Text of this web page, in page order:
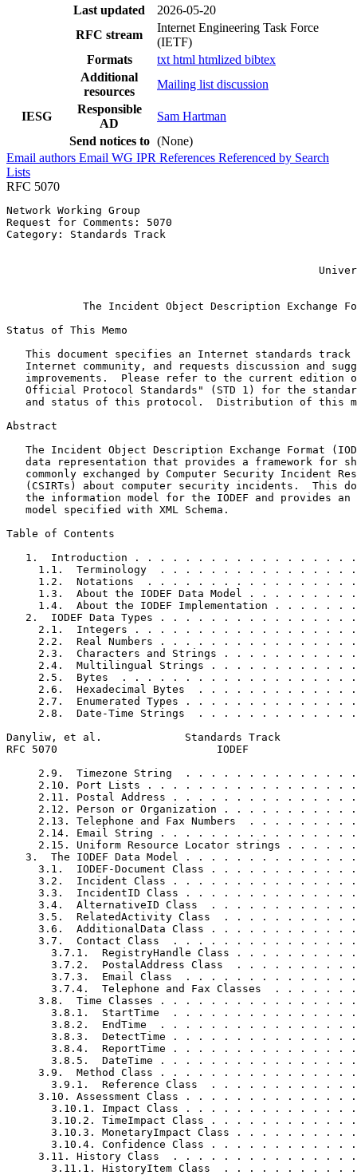
Last updated
2026-05-20
RFC stream
Internet Engineering Task Force
(IETF)
Formats
txt html htmlized bibtex
Additional
resources
Mailing list discussion
IESG
Responsible
AD
Sam Hartman
Send notices to (None)
Email authors Email WG IPR References Referenced by Search
Lists
RFC 5070
Network Working Group
Request for Comments: 5070
Category: Standards Track
The Incident Object Description Exchange
Status of This Memo
This document specifies an Internet standards track
Internet community, and requests discussion and
improvements.  Please refer to the current edition
Official Protocol Standards" (STD 1) for the
and status of this protocol.  Distribution of this
Abstract
The Incident Object Description Exchange Format
data representation that provides a framework for
commonly exchanged by Computer Security Incident
(CSIRTs) about computer security incidents.  This
the information model for the IODEF and provides an
   model specified with XML Schema.
Table of Contents
1.  Introduction . . . . . . . . . . . . . . . . .
1.1.  Terminology  . . . . . . . . . . . . . . .
1.2.  Notations  . . . . . . . . . . . . . . . .
1.3.  About the IODEF Data Model . . . . . . . .
1.4.  About the IODEF Implementation . . . . . .
2.  IODEF Data Types . . . . . . . . . . . . . . .
2.1.  Integers . . . . . . . . . . . . . . . . .
2.2.  Real Numbers . . . . . . . . . . . . . . .
2.3.  Characters and Strings . . . . . . . . . .
2.4.  Multilingual Strings . . . . . . . . . . .
2.5.  Bytes  . . . . . . . . . . . . . . . . . .
2.6.  Hexadecimal Bytes  . . . . . . . . . . . .
2.7.  Enumerated Types . . . . . . . . . . . . .
2.8.  Date-Time Strings  . . . . . . . . . . . .
Danyliw, et al.             Standards Track
RFC 5070                         IODEF
2.9.  Timezone String  . . . . . . . . . . . . .
2.10. Port Lists . . . . . . . . . . . . . . . .
2.11. Postal Address . . . . . . . . . . . . . .
2.12. Person or Organization . . . . . . . . . .
2.13. Telephone and Fax Numbers  . . . . . . . .
2.14. Email String . . . . . . . . . . . . . . .
2.15. Uniform Resource Locator strings . . . . .
3.  The IODEF Data Model . . . . . . . . . . . . .
3.1.  IODEF-Document Class . . . . . . . . . . .
3.2.  Incident Class . . . . . . . . . . . . . .
3.3.  IncidentID Class . . . . . . . . . . . . .
3.4.  AlternativeID Class  . . . . . . . . . . .
3.5.  RelatedActivity Class  . . . . . . . . . .
3.6.  AdditionalData Class . . . . . . . . . . .
3.7.  Contact Class  . . . . . . . . . . . . . .
3.7.1.  RegistryHandle Class . . . . . . . . .
3.7.2.  PostalAddress Class  . . . . . . . . .
3.7.3.  Email Class  . . . . . . . . . . . . .
3.7.4.  Telephone and Fax Classes  . . . . . .
3.8.  Time Classes . . . . . . . . . . . . . . .
3.8.1.  StartTime  . . . . . . . . . . . . . .
3.8.2.  EndTime  . . . . . . . . . . . . . . .
3.8.3.  DetectTime . . . . . . . . . . . . . .
3.8.4.  ReportTime . . . . . . . . . . . . . .
3.8.5.  DateTime . . . . . . . . . . . . . . .
3.9.  Method Class . . . . . . . . . . . . . . .
3.9.1.  Reference Class  . . . . . . . . . . .
3.10. Assessment Class . . . . . . . . . . . . .
3.10.1. Impact Class . . . . . . . . . . . . .
3.10.2. TimeImpact Class . . . . . . . . . . .
3.10.3. MonetaryImpact Class . . . . . . . . .
3.10.4. Confidence Class . . . . . . . . . . .
3.11. History Class  . . . . . . . . . . . . . .
3.11.1. HistoryItem Class  . . . . . . . . . .